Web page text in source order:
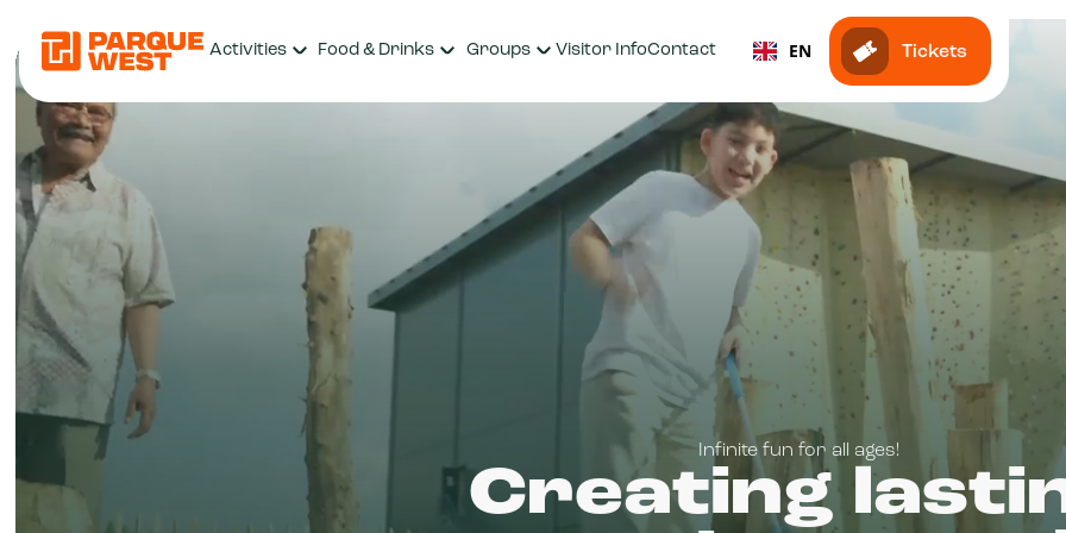
Activities Food & Drinks Groups Visitor InfoContact EN Tickets
Infinite fun for all ages!
Creating